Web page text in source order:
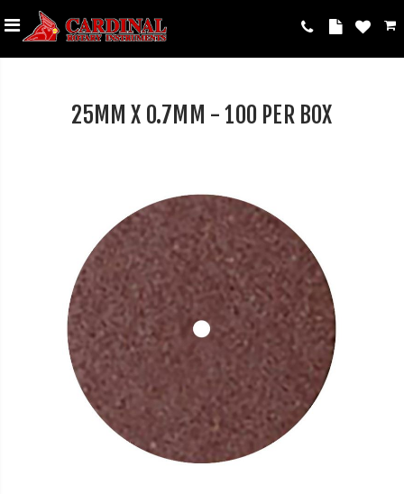
25MM X 0.7MM - 100 PER BOX